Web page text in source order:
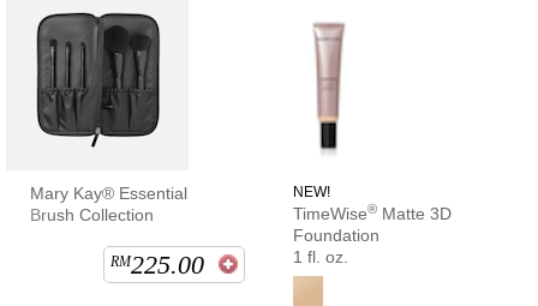
Mary Kay® Essential
Brush Collection
RM225.00
NEW!
TimeWise® Matte 3D
Foundation
1 fl. oz.